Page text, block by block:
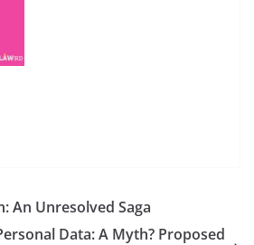
An Unresolved Saga
Data: A Myth? Proposed